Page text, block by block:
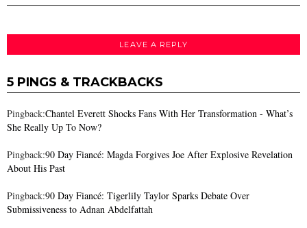
LEAVE A REPLY
5 PINGS & TRACKBACKS
Pingback:Chantel Everett Shocks Fans With Her Transformation - What’s
She Really Up To Now?
Pingback:90 Day Fiancé: Magda Forgives Joe After Explosive Revelation
About His Past
Pingback:90 Day Fiancé: Tigerlily Taylor Sparks Debate Over
Submissiveness to Adnan Abdelfattah